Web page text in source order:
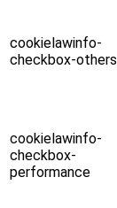
cookielawinfo-
checkbox-others
cookielawinfo-
checkbox-
performance